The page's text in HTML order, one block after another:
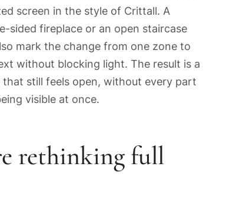
screen in the style of Crittall. A
sided fireplace or an open staircase
mark the change from one zone to
without blocking light. The result is a
that still feels open, without every part
visible at once.
rethinking full